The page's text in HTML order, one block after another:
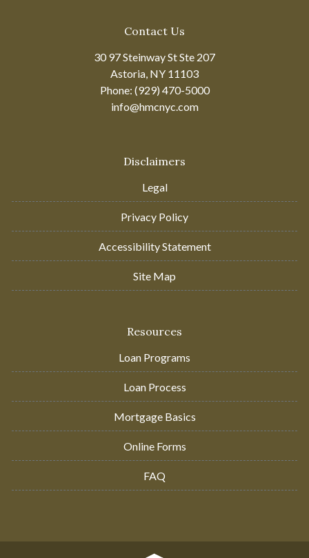
Contact Us
30 97 Steinway St Ste 207
Astoria, NY 11103
Phone: (929) 470-5000
info@hmcnyc.com
Disclaimers
Legal
Privacy Policy
Accessibility Statement
Site Map
Resources
Loan Programs
Loan Process
Mortgage Basics
Online Forms
FAQ